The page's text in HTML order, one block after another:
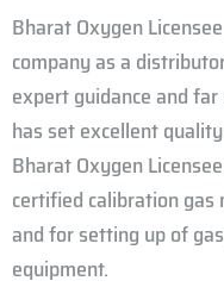
Bharat Oxygen
company as a
expert guidance and
has set excellent
Bharat Oxygen
certified calibration gas
and for setting up of
equipment.